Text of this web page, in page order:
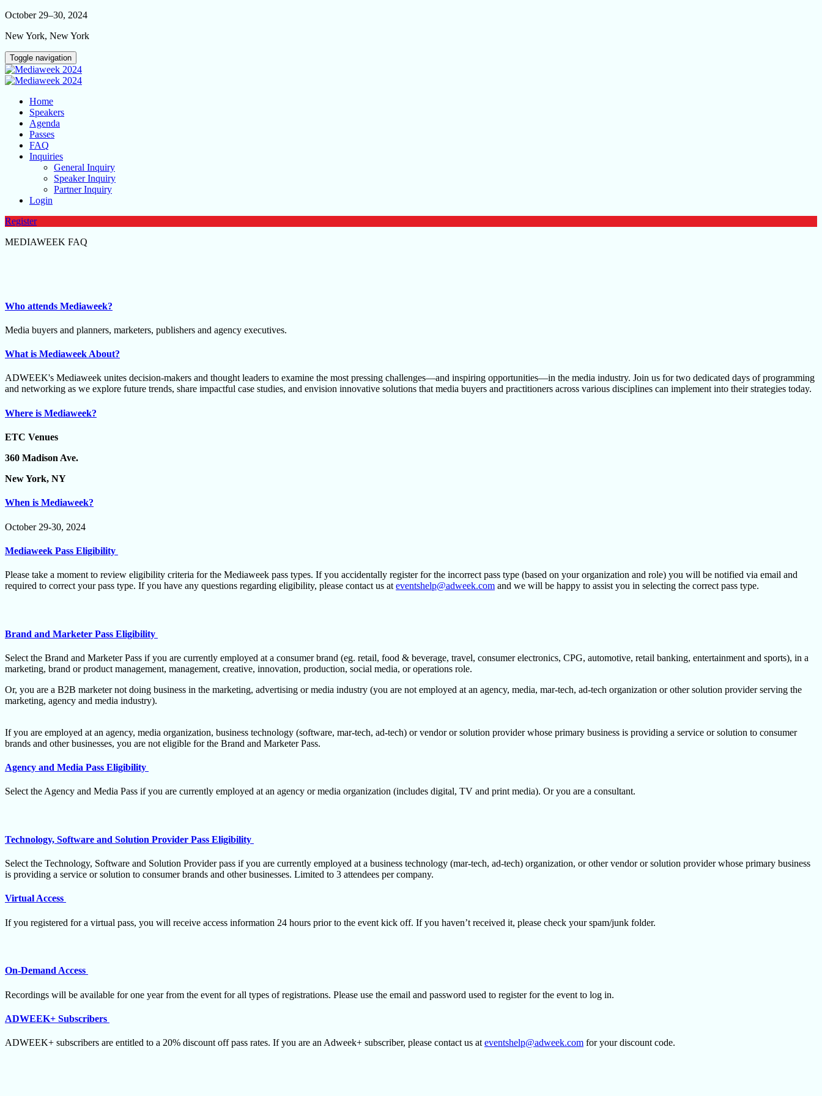
October 29–30, 2024
New York, New York
Toggle navigation
Home
Speakers
Agenda
Passes
FAQ
Inquiries
General Inquiry
Speaker Inquiry
Partner Inquiry
Login
Register
MEDIAWEEK FAQ
Who attends Mediaweek?
Media buyers and planners, marketers, publishers and agency executives.
What is Mediaweek About?
ADWEEK's Mediaweek unites decision-makers and thought leaders to examine the most pressing challenges—and inspiring opportunities—in the media industry. Join us for two dedicated days of programming
and networking as we explore future trends, share impactful case studies, and envision innovative solutions that media buyers and practitioners across various disciplines can implement into their strategies today.
Where is Mediaweek?
ETC Venues
360 Madison Ave.
New York, NY
When is Mediaweek?
October 29-30, 2024
Mediaweek Pass Eligibility
Please take a moment to review eligibility criteria for the Mediaweek pass types. If you accidentally register for the incorrect pass type (based on your organization and role) you will be notified via email and
required to correct your pass type. If you have any questions regarding eligibility, please contact us at eventshelp@adweek.com and we will be happy to assist you in selecting the correct pass type.
Brand and Marketer Pass Eligibility
Select the Brand and Marketer Pass if you are currently employed at a consumer brand (eg. retail, food & beverage, travel, consumer electronics, CPG, automotive, retail banking, entertainment and sports), in a
marketing, brand or product management, management, creative, innovation, production, social media, or operations role.
Or, you are a B2B marketer not doing business in the marketing, advertising or media industry (you are not employed at an agency, media, mar-tech, ad-tech organization or other solution provider serving the
marketing, agency and media industry).
If you are employed at an agency, media organization, business technology (software, mar-tech, ad-tech) or vendor or solution provider whose primary business is providing a service or solution to consumer
brands and other businesses, you are not eligible for the Brand and Marketer Pass.
Agency and Media Pass Eligibility
Select the Agency and Media Pass if you are currently employed at an agency or media organization (includes digital, TV and print media). Or you are a consultant.
Technology, Software and Solution Provider Pass Eligibility
Select the Technology, Software and Solution Provider pass if you are currently employed at a business technology (mar-tech, ad-tech) organization, or other vendor or solution provider whose primary business
is providing a service or solution to consumer brands and other businesses. Limited to 3 attendees per company.
Virtual Access
If you registered for a virtual pass, you will receive access information 24 hours prior to the event kick off. If you haven’t received it, please check your spam/junk folder.
On-Demand Access
Recordings will be available for one year from the event for all types of registrations. Please use the email and password used to register for the event to log in.
ADWEEK+ Subscribers
ADWEEK+ subscribers are entitled to a 20% discount off pass rates. If you are an Adweek+ subscriber, please contact us at eventshelp@adweek.com for your discount code.